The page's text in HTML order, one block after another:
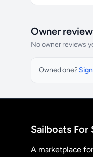
Owner
No owner reviews
Owned one?
Sailboats For
A marketplace